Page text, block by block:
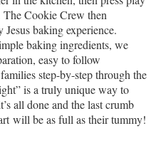
Cookie Crew then
baking experience.
baking ingredients, we
easy to follow
step-by-step through the
is a truly unique way to
all done and the last crumb
will be as full as their tummy!